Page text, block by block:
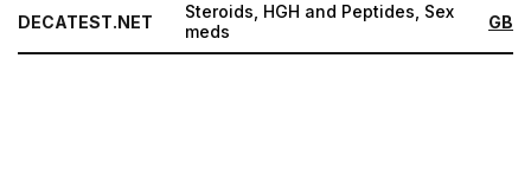
DECATEST.NET
Steroids, HGH and Peptides, Sex
meds
GB